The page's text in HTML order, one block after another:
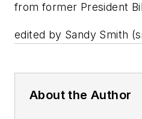
from former President
edited by Sandy Smith (
About the Author